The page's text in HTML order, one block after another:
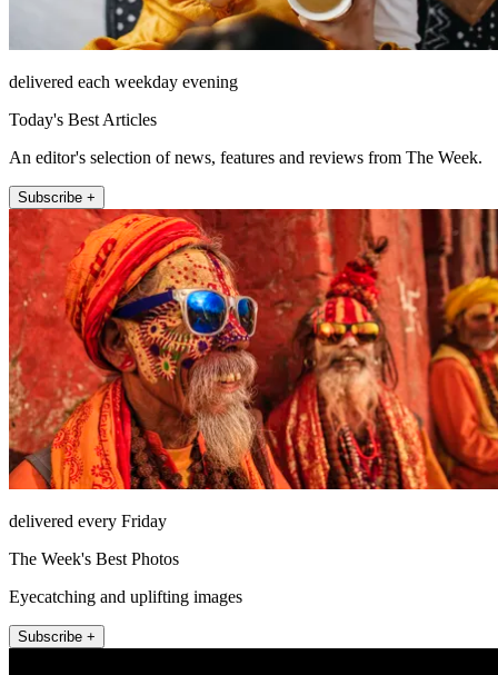
delivered each weekday evening
Today's Best Articles
An editor's selection of news, features and reviews from The Week.
Subscribe +
delivered every Friday
The Week's Best Photos
Eyecatching and uplifting images
Subscribe +